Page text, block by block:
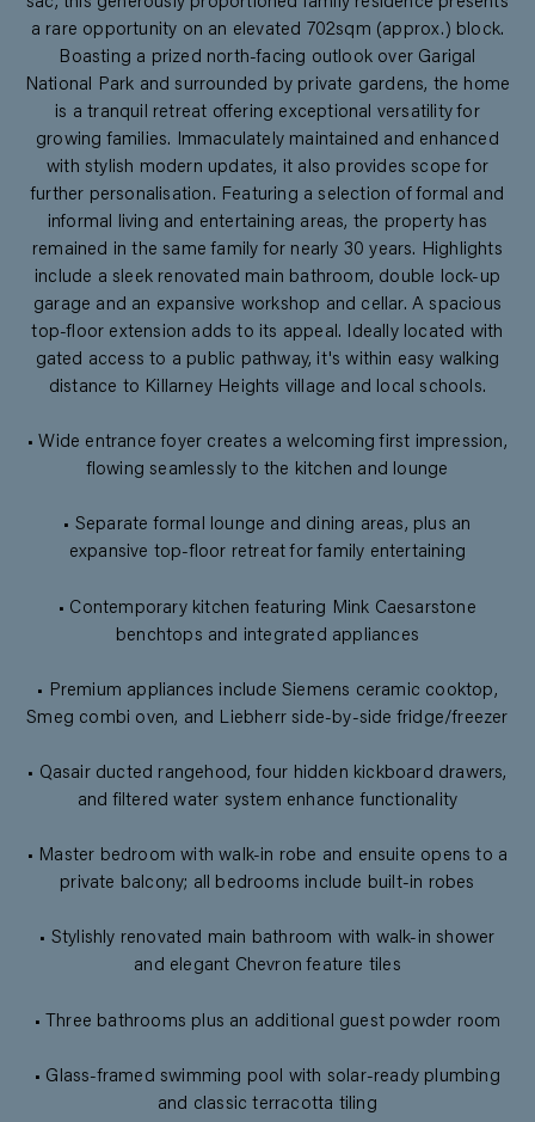
a rare opportunity on an elevated 702sqm (approx.) block.
Boasting a prized north-facing outlook over Garigal
National Park and surrounded by private gardens, the home
is a tranquil retreat offering exceptional versatility for
growing families. Immaculately maintained and enhanced
with stylish modern updates, it also provides scope for
further personalisation. Featuring a selection of formal and
informal living and entertaining areas, the property has
remained in the same family for nearly 30 years. Highlights
include a sleek renovated main bathroom, double lock-up
garage and an expansive workshop and cellar. A spacious
top-floor extension adds to its appeal. Ideally located with
gated access to a public pathway, it's within easy walking
distance to Killarney Heights village and local schools.
• Wide entrance foyer creates a welcoming first impression,
flowing seamlessly to the kitchen and lounge
• Separate formal lounge and dining areas, plus an
expansive top-floor retreat for family entertaining
• Contemporary kitchen featuring Mink Caesarstone
benchtops and integrated appliances
• Premium appliances include Siemens ceramic cooktop,
Smeg combi oven, and Liebherr side-by-side fridge/freezer
• Qasair ducted rangehood, four hidden kickboard drawers,
and filtered water system enhance functionality
• Master bedroom with walk-in robe and ensuite opens to a
private balcony; all bedrooms include built-in robes
• Stylishly renovated main bathroom with walk-in shower
and elegant Chevron feature tiles
• Three bathrooms plus an additional guest powder room
• Glass-framed swimming pool with solar-ready plumbing
and classic terracotta tiling